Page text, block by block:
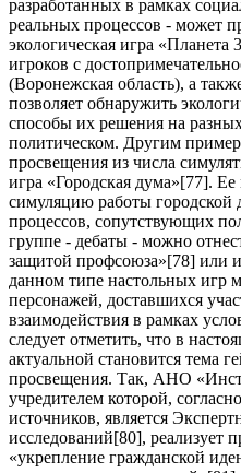
разработанных в рамках
реальных процессов - может
экологическая игра «Планета
игроков с
(Воронежская область), а
позволяет обнаружить
способы их решения на
политическом. Другим
просвещения из числа
игра «Городская дума»[77]. Ее
симуляцию работы
процессов, сопутствующих
группе - дебаты - можно
защитой профсоюза»[78] или
данном типе настольных игр
персонажей, доставшихся
взаимодействия в рамках
следует отметить, что в
актуальной становится тема
просвещения. Так, АНО
учредителем которой,
источников, является
исследований[80], реализует
«укрепление гражданской